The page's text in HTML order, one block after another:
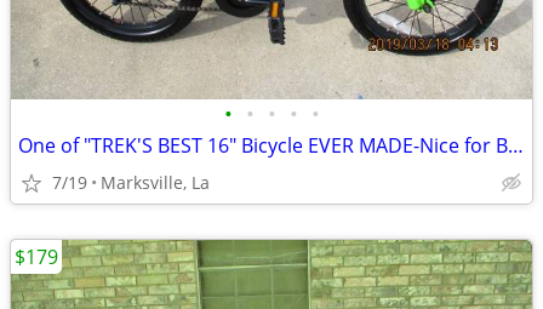
• • • • •
One of "TREK'S BEST 16" Bicycle EVER MADE-Nice for Boys & Girls
7/19 Marksville, La
$179